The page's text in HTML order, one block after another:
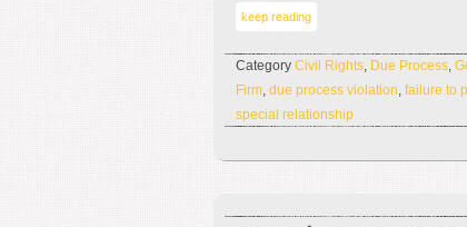
keep reading
Category Civil Rights, Due Process,
Firm, due process violation, failure to
special relationship